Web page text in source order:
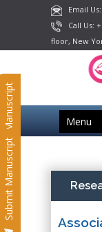
Email
Call Us:
floor, New
Menu
Submit Manuscript
Submit Manuscript